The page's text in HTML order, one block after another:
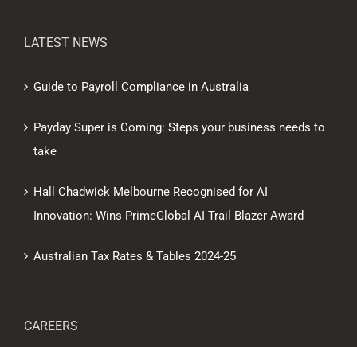
LATEST NEWS
Guide to Payroll Compliance in Australia
Payday Super is Coming: Steps your business needs to
take
Hall Chadwick Melbourne Recognised for AI
Innovation: Wins PrimeGlobal AI Trail Blazer Award
Australian Tax Rates & Tables 2024-25
CAREERS